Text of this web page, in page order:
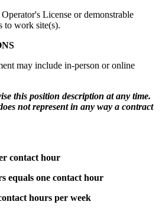
License or demonstrable
to work site(s).
may include in-person or online
this position description at any time.
not represent in any way a contract
contact hour
equals one contact hour
hours per week